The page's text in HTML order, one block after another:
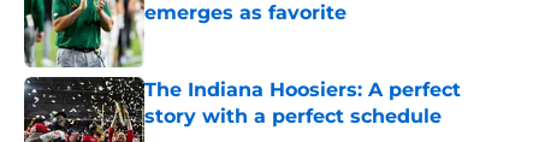
emerges as favorite
Published by on Invalid Date
The Indiana Hoosiers: A perfect
story with a perfect schedule